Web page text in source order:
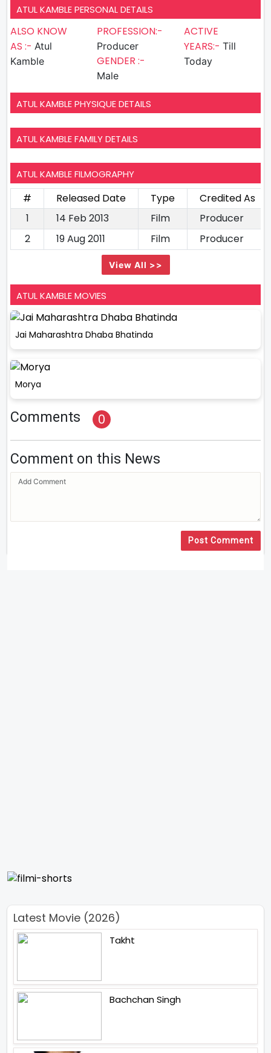
ATUL KAMBLE PERSONAL DETAILS
ALSO KNOW
AS :- Atul
Kamble
PROFESSION:-
Producer
GENDER :-
Male
ACTIVE
YEARS:- Till
Today
ATUL KAMBLE PHYSIQUE DETAILS
ATUL KAMBLE FAMILY DETAILS
ATUL KAMBLE FILMOGRAPHY
# Released Date Type
Credited As
1
14 Feb 2013 Film
Producer
2
19 Aug 2011 Film Producer
View All >>
ATUL KAMBLE MOVIES
Jai Maharashtra Dhaba Bhatinda
Morya
Comments 0
Comment on this News
Post Comment
Latest Movie (2026)
Takht
Bachchan Singh